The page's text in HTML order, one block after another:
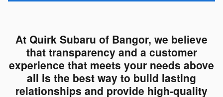
At Quirk Subaru of Bangor, we believe
that transparency and a customer
experience that meets your needs above
all is the best way to build lasting
relationships and provide high-quality